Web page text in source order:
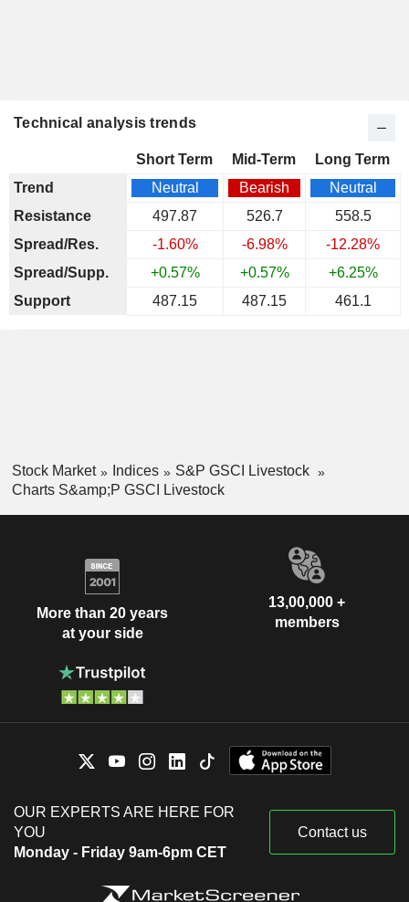
Technical analysis trends
Short Term Mid-Term
Long Term
Trend
Neutral Bearish
Neutral
Resistance
497.87 526.7
558.5
Spread/Res.
-1.60% -6.98%
-12.28%
Spread/Supp.
+0.57% +0.57%
+6.25%
Support
487.15 487.15 461.1
Stock Market Indices
S&P GSCI Livestock
Charts S&amp;P GSCI Livestock
More than 20 years
at your side
13,00,000 +
members
OUR EXPERTS ARE HERE FOR
YOU
Monday - Friday 9am-6pm CET
Contact us